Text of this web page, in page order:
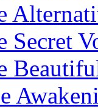
Secret